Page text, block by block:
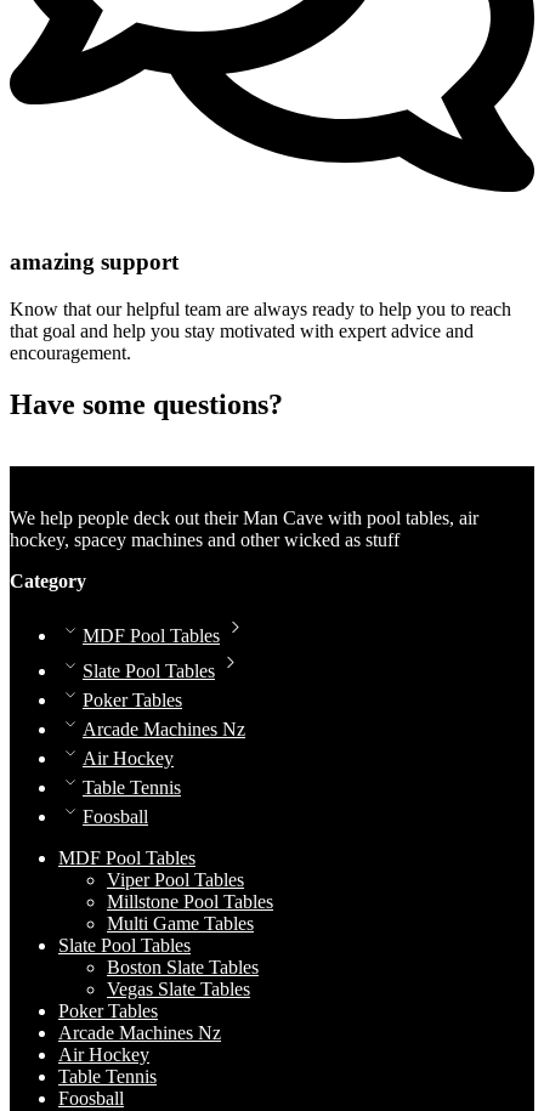
amazing support
Know that our helpful team are always ready to help you to reach
that goal and help you stay motivated with expert advice and
encouragement.
Have some questions?
We help people deck out their Man Cave with pool tables, air
hockey, spacey machines and other wicked as stuff
Category
MDF Pool Tables
Slate Pool Tables
Poker Tables
Arcade Machines Nz
Air Hockey
Table Tennis
Foosball
MDF Pool Tables
Viper Pool Tables
Millstone Pool Tables
Multi Game Tables
Slate Pool Tables
Boston Slate Tables
Vegas Slate Tables
Poker Tables
Arcade Machines Nz
Air Hockey
Table Tennis
Foosball